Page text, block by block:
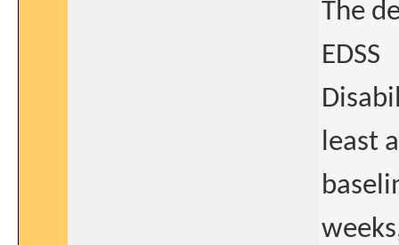
The
EDSS
least